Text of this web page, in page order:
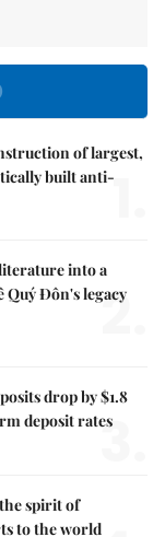
of largest,
built anti-1.
into a
Quý Đôn's legacy
2.
drop by $1.8
deposit rates
3.
spirit of
to the world